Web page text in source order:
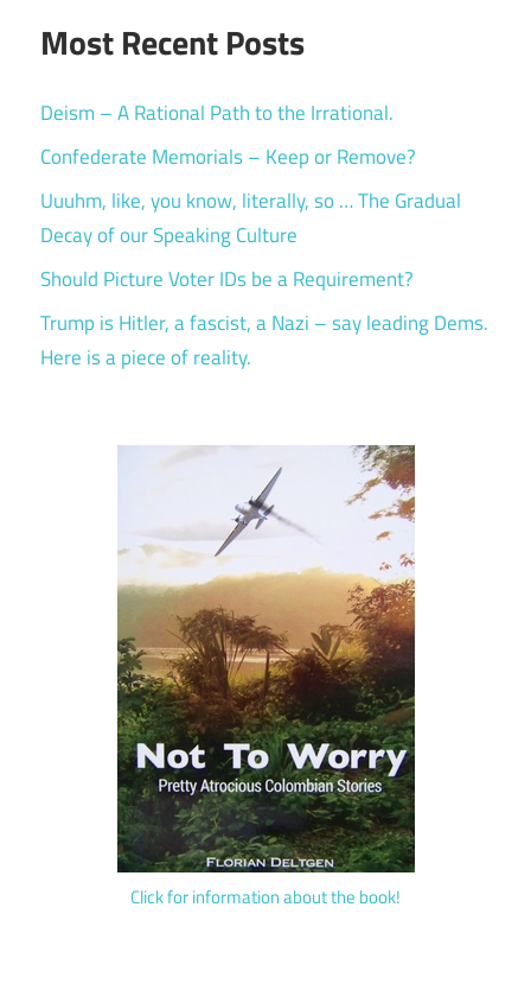
Most Recent Posts
Deism – A Rational Path to the Irrational.
Confederate Memorials – Keep or Remove?
Uuuhm, like, you know, literally, so … The Gradual
Decay of our Speaking Culture
Should Picture Voter IDs be a Requirement?
Trump is Hitler, a fascist, a Nazi – say leading Dems.
Here is a piece of reality.
Click for information about the book!